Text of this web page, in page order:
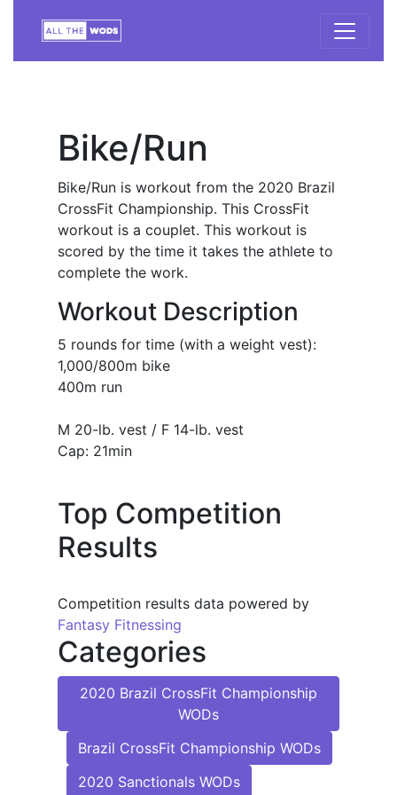
Bike/Run
Bike/Run is workout from the 2020 Brazil
CrossFit Championship. This CrossFit
workout is a couplet. This workout is
scored by the time it takes the athlete to
complete the work.
Workout Description
5 rounds for time (with a weight vest):
1,000/800m bike
400m run
M 20-lb. vest / F 14-lb. vest
Cap: 21min
Top Competition
Results
Competition results data powered by
Fantasy Fitnessing
Categories
2020 Brazil CrossFit Championship
WODs
Brazil CrossFit Championship WODs
2020 Sanctionals WODs